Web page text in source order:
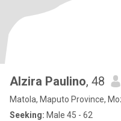
Alzira Paulino, 48
Matola, Maputo Province,
Seeking: Male 45 - 62